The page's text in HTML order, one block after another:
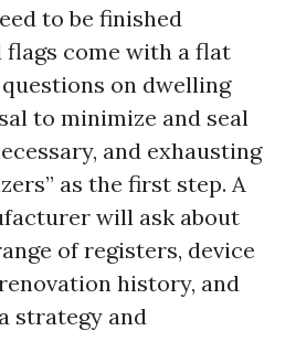
to be finished
flags come with a flat
on dwelling
to minimize and seal
and exhausting
as the first step. A
will ask about
of registers, device
history, and
strategy and